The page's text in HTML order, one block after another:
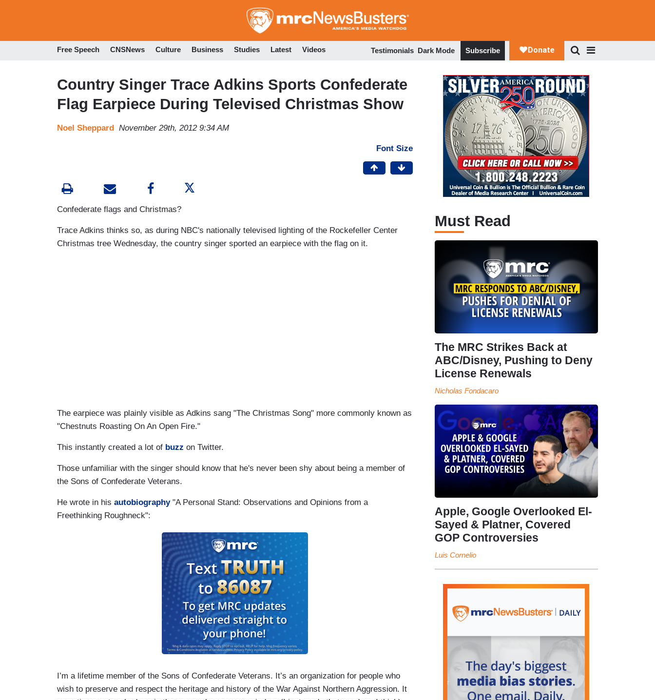
to
Free Speech CNSNews Culture Business Studies Latest Videos Testimonials Dark Mode Subscribe
Country Singer Trace Adkins Sports Confederate
Flag Earpiece During Televised Christmas Show
Noel Sheppard November 29th, 2012 9:34 AM
Font Size
Confederate flags and Christmas?
Trace Adkins thinks so, as during NBC's nationally televised lighting of the Rockefeller Center
Christmas tree Wednesday, the country singer sported an earpiece with the flag on it.
The earpiece was plainly visible as Adkins sang "The Christmas Song" more commonly known as
"Chestnuts Roasting On An Open Fire."
This instantly created a lot of buzz on Twitter.
Those unfamiliar with the singer should know that he's never been shy about being a member of
the Sons of Confederate Veterans.
He wrote in his autobiography"A Personal Stand: Observations and Opinions from a
Freethinking Roughneck":
I’m a lifetime member of the Sons of Confederate Veterans. It’s an organization for people who
wish to preserve and respect the heritage and history of the War Against Northern Aggression. It
Must Read
The MRC Strikes Back at
ABC/Disney, Pushing to Deny
License Renewals
Nicholas Fondacaro
Apple, Google Overlooked El-
Sayed & Platner, Covered
GOP Controversies
Luis Cornelio